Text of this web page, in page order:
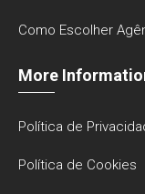
Como Escolher
More
Política de
Política de Cookies